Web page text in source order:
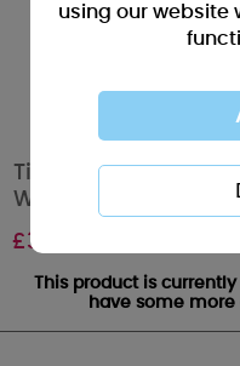
Tiny Tatty Teddy Me
Wardrobe Pine
£319.99
This product is
have some
using our website